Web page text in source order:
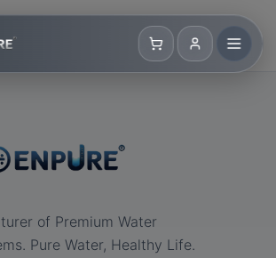
of Premium Water
Pure Water, Healthy Life.